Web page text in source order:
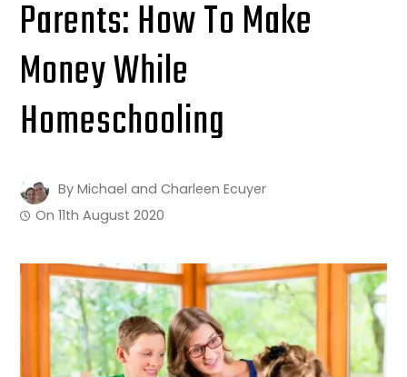
Parents: How To Make
Money While
Homeschooling
ByMichael and Charleen Ecuyer
On11th August 2020